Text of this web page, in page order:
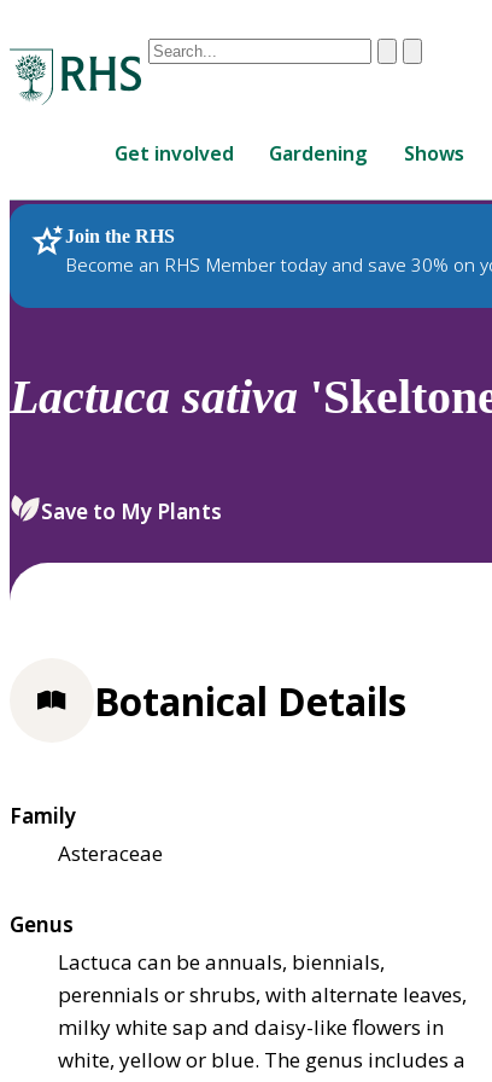
Conduct
are
up
and
down
review
select.
ClearSubmit
Get involved Gardening Shows
Join the RHS
Become an RHS Member today and save 30% on
RHS Home Plants
Lactuca sativa
Save to My Plants
Botanical Details
Family
Asteraceae
Genus
Lactuca can be annuals, biennials,
perennials or shrubs, with alternate leaves,
milky white sap and daisy-like flowers in
white, yellow or blue. The genus includes a